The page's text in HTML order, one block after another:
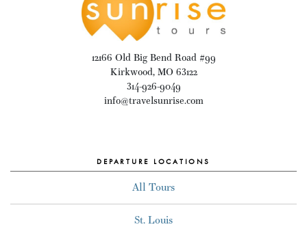
12166 Old Big Bend Road #99
Kirkwood, MO 63122
314-926-9049
info@travelsunrise.com
DEPARTURE LOCATIONS
All Tours
St. Louis